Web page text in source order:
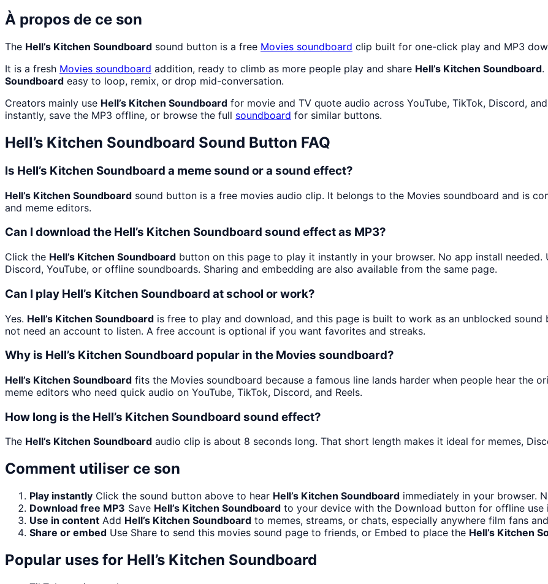
À propos de ce son
The Hell’s Kitchen Soundboard sound button is a free Movies soundboard clip built for one-click play and MP3
It is a fresh Movies soundboard addition, ready to climb as more people play and share Hell’s Kitchen Soundboard.
Soundboard easy to loop, remix, or drop mid-conversation.
Creators mainly use Hell’s Kitchen Soundboard for movie and TV quote audio across YouTube, TikTok, Discord,
instantly, save the MP3 offline, or browse the full soundboard for similar buttons.
Hell’s Kitchen Soundboard Sound Button FAQ
Is Hell’s Kitchen Soundboard a meme sound or a sound effect?
Hell’s Kitchen Soundboard sound button is a free movies audio clip. It belongs to the Movies soundboard and is
and meme editors.
Can I download the Hell’s Kitchen Soundboard sound effect as MP3?
Click the Hell’s Kitchen Soundboard button on this page to play it instantly in your browser. No app install
Discord, YouTube, or offline soundboards. Sharing and embedding are also available from the same page.
Can I play Hell’s Kitchen Soundboard at school or work?
Yes. Hell’s Kitchen Soundboard is free to play and download, and this page is built to work as an unblocked
not need an account to listen. A free account is optional if you want favorites and streaks.
Why is Hell’s Kitchen Soundboard popular in the Movies soundboard?
Hell’s Kitchen Soundboard fits the Movies soundboard because a famous line lands harder when people hear the
meme editors who need quick audio on YouTube, TikTok, Discord, and Reels.
How long is the Hell’s Kitchen Soundboard sound effect?
The Hell’s Kitchen Soundboard audio clip is about 8 seconds long. That short length makes it ideal for memes,
Comment utiliser ce son
Play instantly Click the sound button above to hear Hell’s Kitchen Soundboard immediately in your browser.
Download free MP3 Save Hell’s Kitchen Soundboard to your device with the Download button for offline use
Use in content Add Hell’s Kitchen Soundboard to memes, streams, or chats, especially anywhere film fans
Share or embed Use Share to send this movies sound page to friends, or Embed to place the Hell’s Kitchen
Popular uses for Hell’s Kitchen Soundboard